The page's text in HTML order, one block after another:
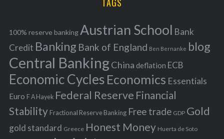
f
o
r
:
100% reserve bankingAustrian School Bank
Credit Banking Bank of England Ben Bernanke blog
Central BankingChina deflation ECB
Economic Cycles Economics Essentials
Euro F A Hayek Federal Reserve Financial
Stability Fractional Reserve Banking Free trade GDP Gold
gold standard Greece Honest Money Huerta de Soto